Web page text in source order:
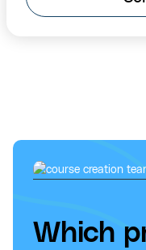
Which